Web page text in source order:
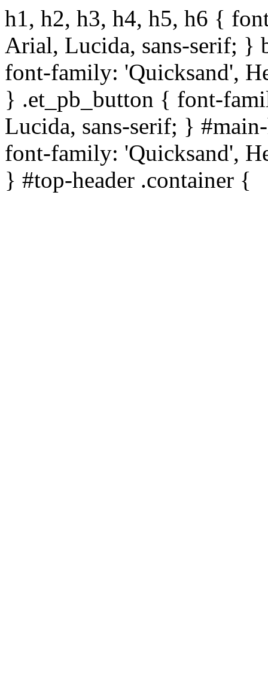
h1, h2, h3, h4, h5, h6 {
Arial, Lucida, sans-serif; }
font-family: 'Quicksand',
} .et_pb_button { font-
Lucida, sans-serif; }
font-family: 'Quicksand',
} #top-header .container {